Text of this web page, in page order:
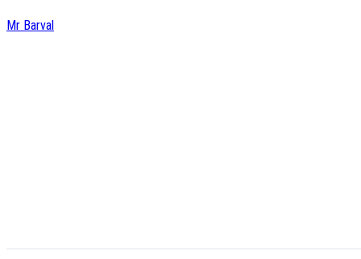
Mr Barval